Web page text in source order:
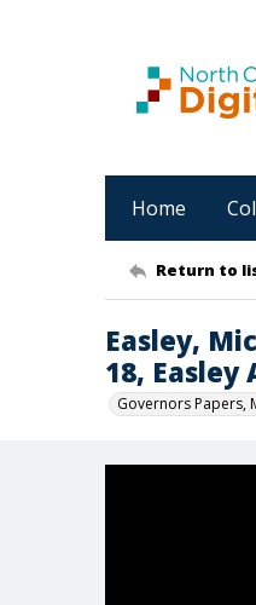
Home
Return to
Easley,
18,
Governors Papers,